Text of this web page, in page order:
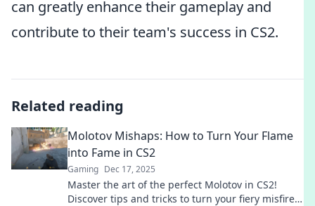
can greatly enhance their gameplay and
contribute to their team's success in CS2.
Related reading
Molotov Mishaps: How to Turn Your Flame
into Fame in CS2
Gaming Dec 17, 2025
Master the art of the perfect Molotov in CS2!
Discover tips and tricks to turn your fiery misfires